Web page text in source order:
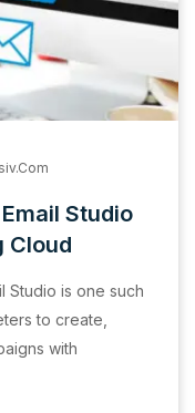
Studio
Cloud
Studio is one such
to create,
with